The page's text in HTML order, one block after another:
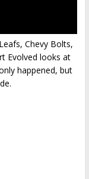
Chevy Bolts,
Evolved looks at
happened, but